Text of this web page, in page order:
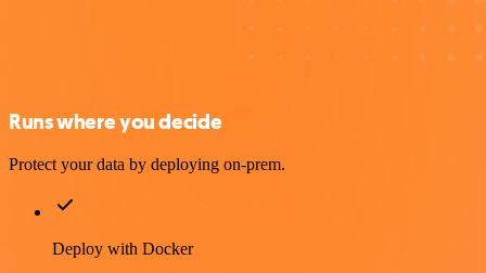
Runs where you decide
Protect your data by deploying on-prem.
Deploy with Docker